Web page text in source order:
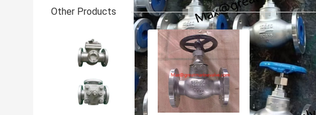
Related Category
Other Products